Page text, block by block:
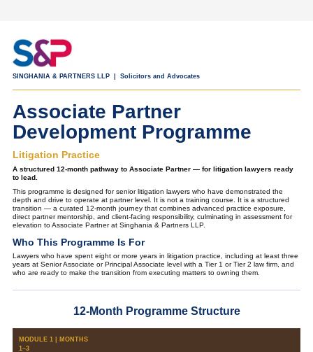
SINGHANIA & PARTNERS LLP | Solicitors and Advocates
Associate Partner
Development Programme
Litigation Practice
A structured 12-month pathway to Associate Partner — for litigation lawyers ready
to lead.
This programme is designed for senior litigation lawyers who have demonstrated the
depth and drive to operate at partner level. It is not a training course. It is a structured
transition — a curated 12-month journey that combines advanced practice exposure,
direct partner mentorship, and client-facing responsibility, culminating in assessment for
elevation to Associate Partner at Singhania & Partners LLP.
Who This Programme Is For
Lawyers who have spent eight or more years in litigation practice, including at least three
years at Senior Associate or Principal Associate level with a Tier 1 or Tier 2 law firm, and
who are ready to make the transition from executing matters to owning them.
12-Month Programme Structure
MODULE 1 | MONTHS
1–3